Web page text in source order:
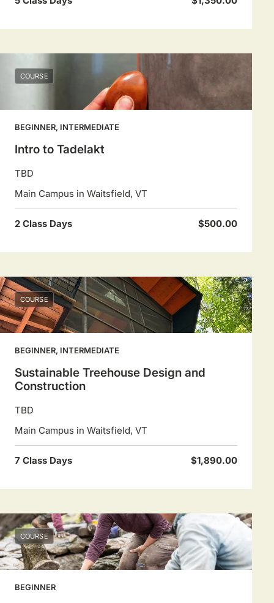
COURSE
BEGINNER, INTERMEDIATE
Intro to Tadelakt
TBD
Main Campus in Waitsfield, VT
2 Class Days $500.00
COURSE
BEGINNER, INTERMEDIATE
Sustainable Treehouse Design and
Construction
TBD
Main Campus in Waitsfield, VT
7 Class Days $1,890.00
COURSE
BEGINNER